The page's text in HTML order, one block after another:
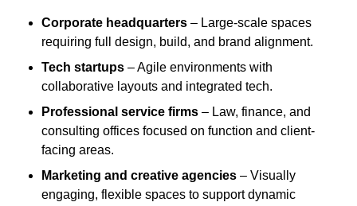
Corporate headquarters – Large-scale spaces
requiring full design, build, and brand alignment.
Tech startups – Agile environments with
collaborative layouts and integrated tech.
Professional service firms – Law, finance, and
consulting offices focused on function and client-
facing areas.
Marketing and creative agencies – Visually
engaging, flexible spaces to support dynamic